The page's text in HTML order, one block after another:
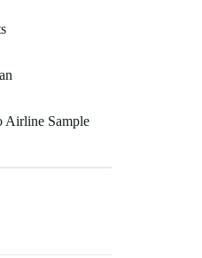
Airline Sample